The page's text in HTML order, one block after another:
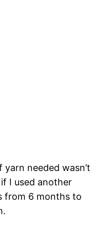
needed wasn’t
I used another
from 6 months to